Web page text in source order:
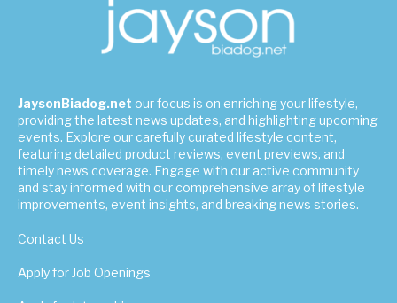
JaysonBiadog.net our focus is on enriching your lifestyle,
providing the latest news updates, and highlighting upcoming
events. Explore our carefully curated lifestyle content,
featuring detailed product reviews, event previews, and
timely news coverage. Engage with our active community
and stay informed with our comprehensive array of lifestyle
improvements, event insights, and breaking news stories.
Contact Us
Apply for Job Openings